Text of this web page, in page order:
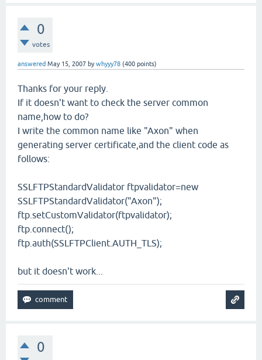
0
votes
answered May 15, 2007 bywhyyy78 (400 points)
Thanks for your reply.
If it doesn't want to check the server common
name,how to do?
I write the common name like "Axon" when
generating server certificate,and the client code as
follows:
SSLFTPStandardValidator ftpvalidator=new
SSLFTPStandardValidator("Axon");
ftp.setCustomValidator(ftpvalidator);
ftp.connect();
ftp.auth(SSLFTPClient.AUTH_TLS);
but it doesn't work...
0